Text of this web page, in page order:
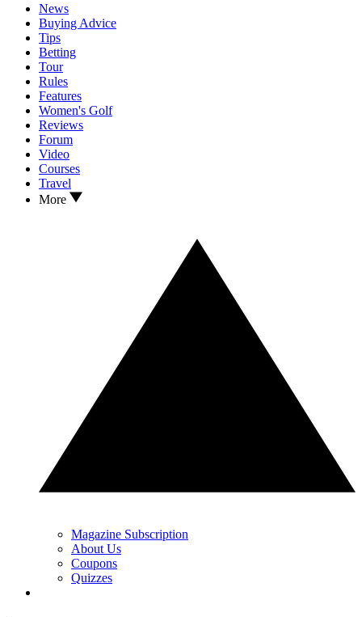
News
Buying Advice
Tips
Betting
Tour
Rules
Features
Women's Golf
Reviews
Forum
Video
Courses
Travel
More
Magazine Subscription
About Us
Coupons
Quizzes